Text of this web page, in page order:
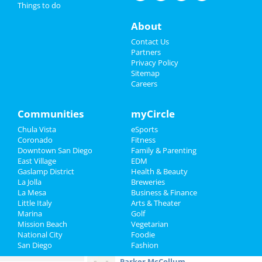
Sports
Family
Recreation
Travel
Real Estate
Jobs
Directory
Chris Tomlin
Oct 11 | 7:00 PM | Friday
at Viejas Arena At Aztec Bowl
The Rocky Horror Picture Show ft.
Patricia Quinn
Oct 11 | 8:00 PM | Friday
Kimberly Akimbo
Oct 13 | 1:00 PM | Sunday
at San Diego Civic Theatre
Sammy Rae
Oct 18 | 7:30 PM | Friday
at Humphreys Concerts By The Bay
2024 San Diego Zombie Crawl ~
Halloween + Dia De Los Muertos...
Oct 25 | 6:00 PM | Friday
at American Junkie San Diego
Things to do
About
Contact Us
Partners
Privacy Policy
Sitemap
Careers
Communities
Chula Vista
Coronado
Downtown San Diego
East Village
Gaslamp District
La Jolla
La Mesa
Little Italy
Marina
Mission Beach
National City
San Diego
myCircle
eSports
Fitness
Family & Parenting
EDM
Health & Beauty
Breweries
Business & Finance
Arts & Theater
Golf
Vegetarian
Foodie
Fashion